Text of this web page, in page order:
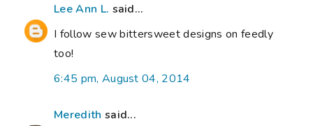
Lee Ann L. said...
I follow sew bittersweet designs on feedly
too!
6:45 pm, August 04, 2014
Meredith said...